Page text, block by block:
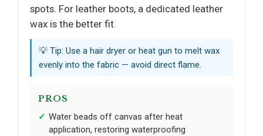
spots. For leather boots, a dedicated leather
wax is the better fit.
💡 Tip: Use a hair dryer or heat gun to melt wax
evenly into the fabric — avoid direct flame.
PROS
Water beads off canvas after heat
application, restoring waterproofing